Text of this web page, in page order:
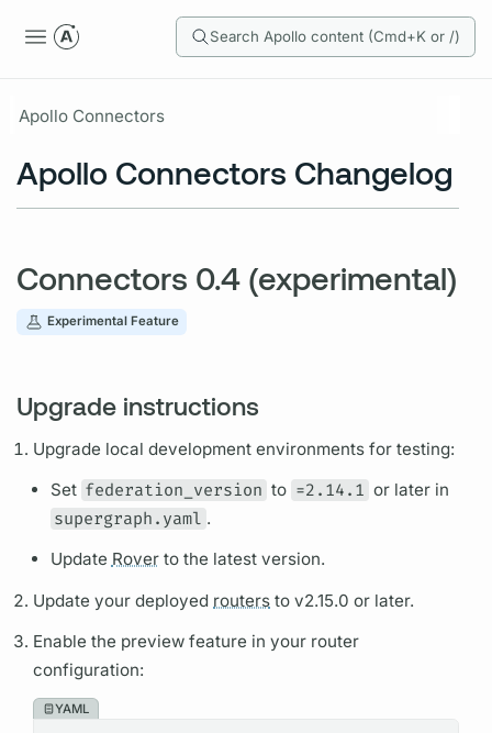
Search Apollo content (Cmd+K or /)
Apollo Connectors
Apollo Connectors Changelog
Connectors 0.4 (experimental)
Experimental Feature
Upgrade instructions
Upgrade local development environments for testing:
Set federation_version to =2.14.1 or later in
supergraph.yaml .
Update Roverto the latest version.
Update your deployed routers to v2.15.0 or later.
Enable the preview feature in your router
configuration:
YAML